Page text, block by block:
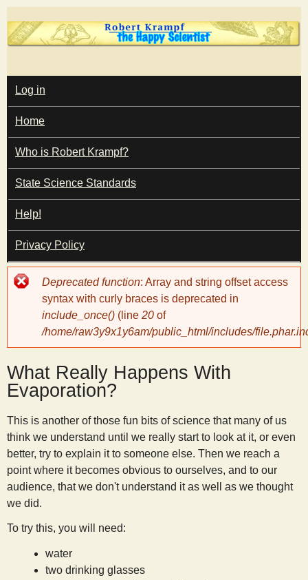
Skip
to
content
T
h
e
H
a
p
y
S
c
i
e
n
M
A
I
N
M
E
N
U
Log in
Home
Who is Robert Krampf?
State Science Standards
Help!
Privacy Policy
Error
message
Deprecated function: Array and string offset access
syntax with curly braces is deprecated in
include_once() (line 20 of
/home/raw3y9x1y6am/public_html/includes/
What Really Happens With
Evaporation?
This is another of those fun bits of science that many of us
think we understand until we really start to look at it, or even
better, try to explain it to someone else. Then we reach a
point where it becomes obvious to ourselves, and to our
audience, that we don't understand it as well as we thought
we did.
To try this, you will need:
water
two drinking glasses